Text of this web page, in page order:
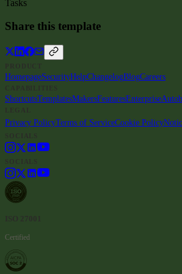
Tasks
Share this template
PRODUCT
HomepageSecurityHelpChangelogBlogCareers
CAPABILITIES
ShortcutsTemplatesMakersFeaturesEnterprise
LEGAL
Privacy PolicyTerms of ServiceCookie Policy
SOCIALS
SOCIALS
ISO 27001
Certified